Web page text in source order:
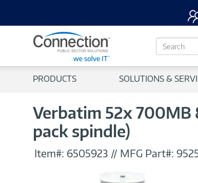
S
e
c
PRODUCTS SOLUTIONS &
Verbatim 52x
pack spindle)
Item#: 6505923 // MFG Part#: